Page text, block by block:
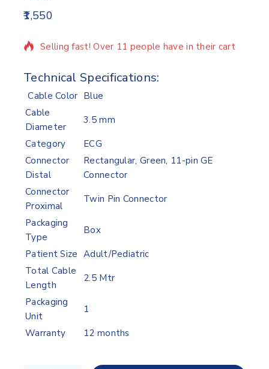
1,55017 products sold in last 9 hours
Selling fast! Over 11 people have in their cart
Technical Specifications:
Cable Color Blue
Cable
Diameter
3.5 mm
Category
ECG
Connector
Distal
Rectangular, Green, 11-pin GE
Connector
Connector
Proximal
Twin Pin Connector
Packaging
Type
Box
Patient Size Adult/Pediatric
Total Cable
Length
2.5 Mtr
Packaging
Unit
1
Warranty
12 months